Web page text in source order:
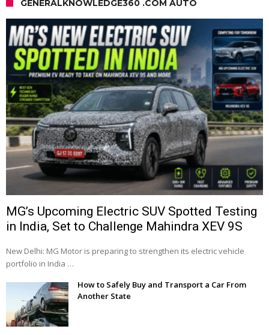
GENERALKNOWLEDGE360 .COM AUTO
MG’s Upcoming Electric SUV Spotted Testing
in India, Set to Challenge Mahindra XEV 9S
New Delhi: MG Motor is preparing to strengthen its electric vehicle
portfolio in India …
How to Safely Buy and Transport a Car From
Another State